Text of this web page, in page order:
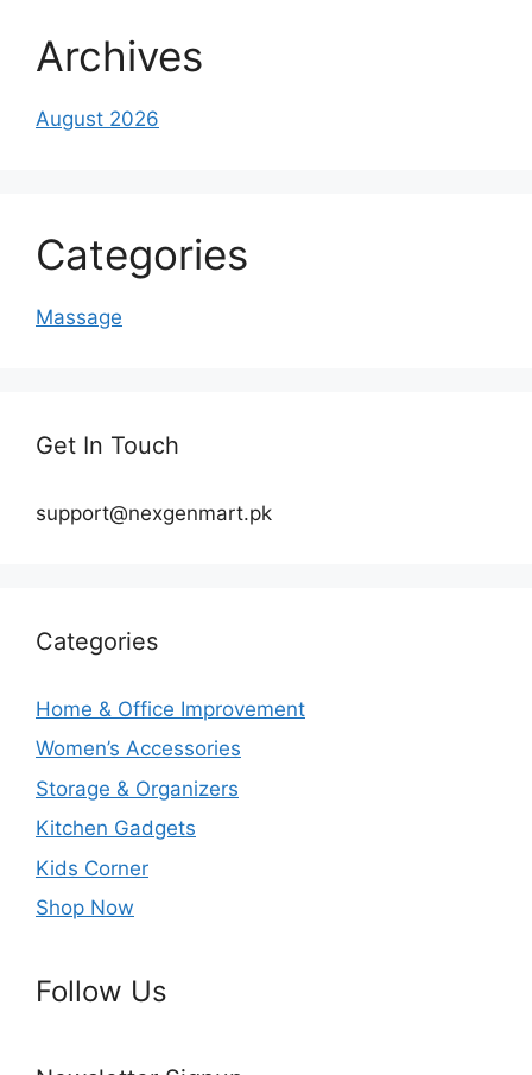
Archives
August 2026
Categories
Massage
Get In Touch
support@nexgenmart.pk
Categories
Home & Office Improvement
Women’s Accessories
Storage & Organizers
Kitchen Gadgets
Kids Corner
Shop Now
Follow Us